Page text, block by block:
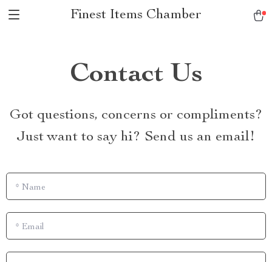
Finest Items Chamber
Contact Us
Got questions, concerns or compliments?
Just want to say hi? Send us an email!
* Name
* Email